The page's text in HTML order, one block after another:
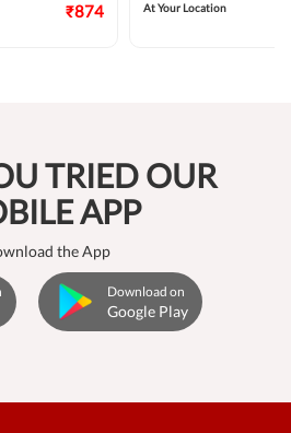
₹874 At Your Location
TRIED OUR
APP
the App
Download on
Google Play